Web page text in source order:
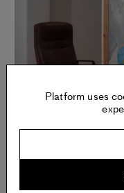
Platform uses